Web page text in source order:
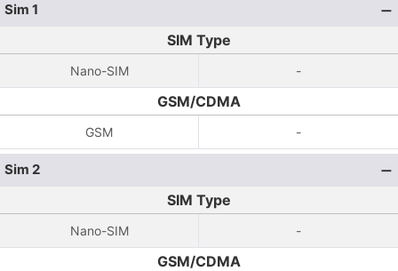
Sim 1
SIM Type
Nano-SIM -
GSM/CDMA
GSM -
Sim 2
SIM Type
Nano-SIM -
GSM/CDMA